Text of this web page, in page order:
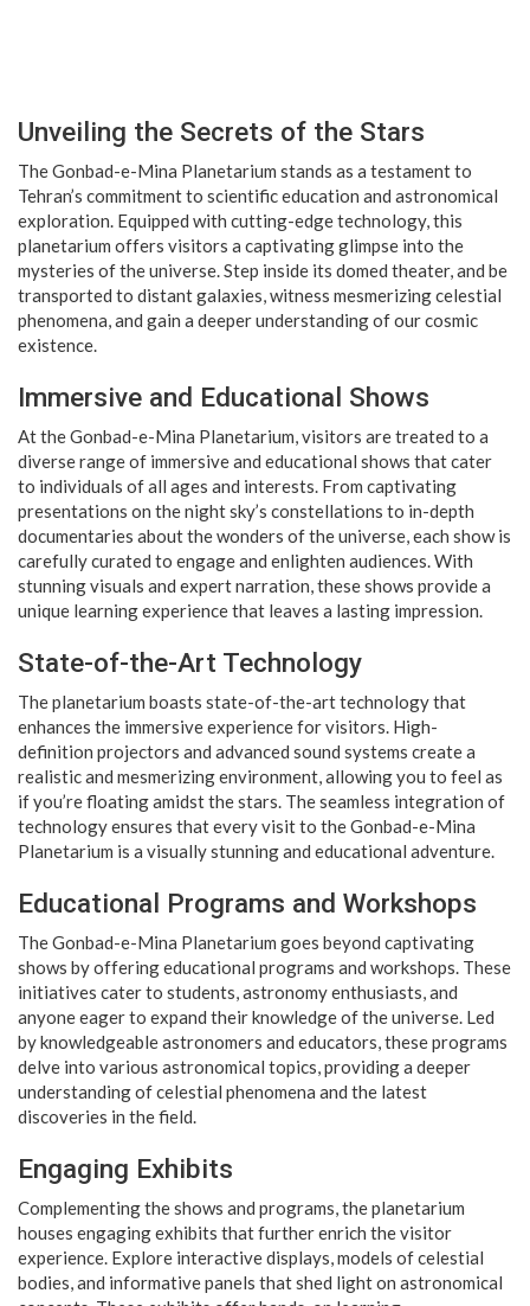
Unveiling the Secrets of the Stars
The Gonbad-e-Mina Planetarium stands as a testament to
Tehran’s commitment to scientific education and astronomical
exploration. Equipped with cutting-edge technology, this
planetarium offers visitors a captivating glimpse into the
mysteries of the universe. Step inside its domed theater, and be
transported to distant galaxies, witness mesmerizing celestial
phenomena, and gain a deeper understanding of our cosmic
existence.
Immersive and Educational Shows
At the Gonbad-e-Mina Planetarium, visitors are treated to a
diverse range of immersive and educational shows that cater
to individuals of all ages and interests. From captivating
presentations on the night sky’s constellations to in-depth
documentaries about the wonders of the universe, each show is
carefully curated to engage and enlighten audiences. With
stunning visuals and expert narration, these shows provide a
unique learning experience that leaves a lasting impression.
State-of-the-Art Technology
The planetarium boasts state-of-the-art technology that
enhances the immersive experience for visitors. High-
definition projectors and advanced sound systems create a
realistic and mesmerizing environment, allowing you to feel as
if you’re floating amidst the stars. The seamless integration of
technology ensures that every visit to the Gonbad-e-Mina
Planetarium is a visually stunning and educational adventure.
Educational Programs and Workshops
The Gonbad-e-Mina Planetarium goes beyond captivating
shows by offering educational programs and workshops. These
initiatives cater to students, astronomy enthusiasts, and
anyone eager to expand their knowledge of the universe. Led
by knowledgeable astronomers and educators, these programs
delve into various astronomical topics, providing a deeper
understanding of celestial phenomena and the latest
discoveries in the field.
Engaging Exhibits
Complementing the shows and programs, the planetarium
houses engaging exhibits that further enrich the visitor
experience. Explore interactive displays, models of celestial
bodies, and informative panels that shed light on astronomical